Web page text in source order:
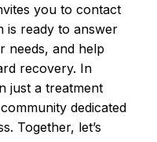
you to contact
is ready to answer
needs, and help
recovery. In
just a treatment
dedicated
Together, let’s